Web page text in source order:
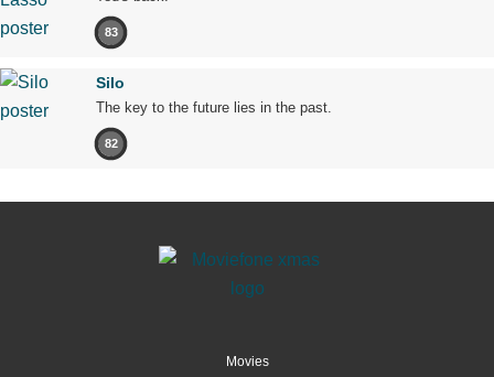
83
Silo
The key to the future lies in the past.
82
Movies